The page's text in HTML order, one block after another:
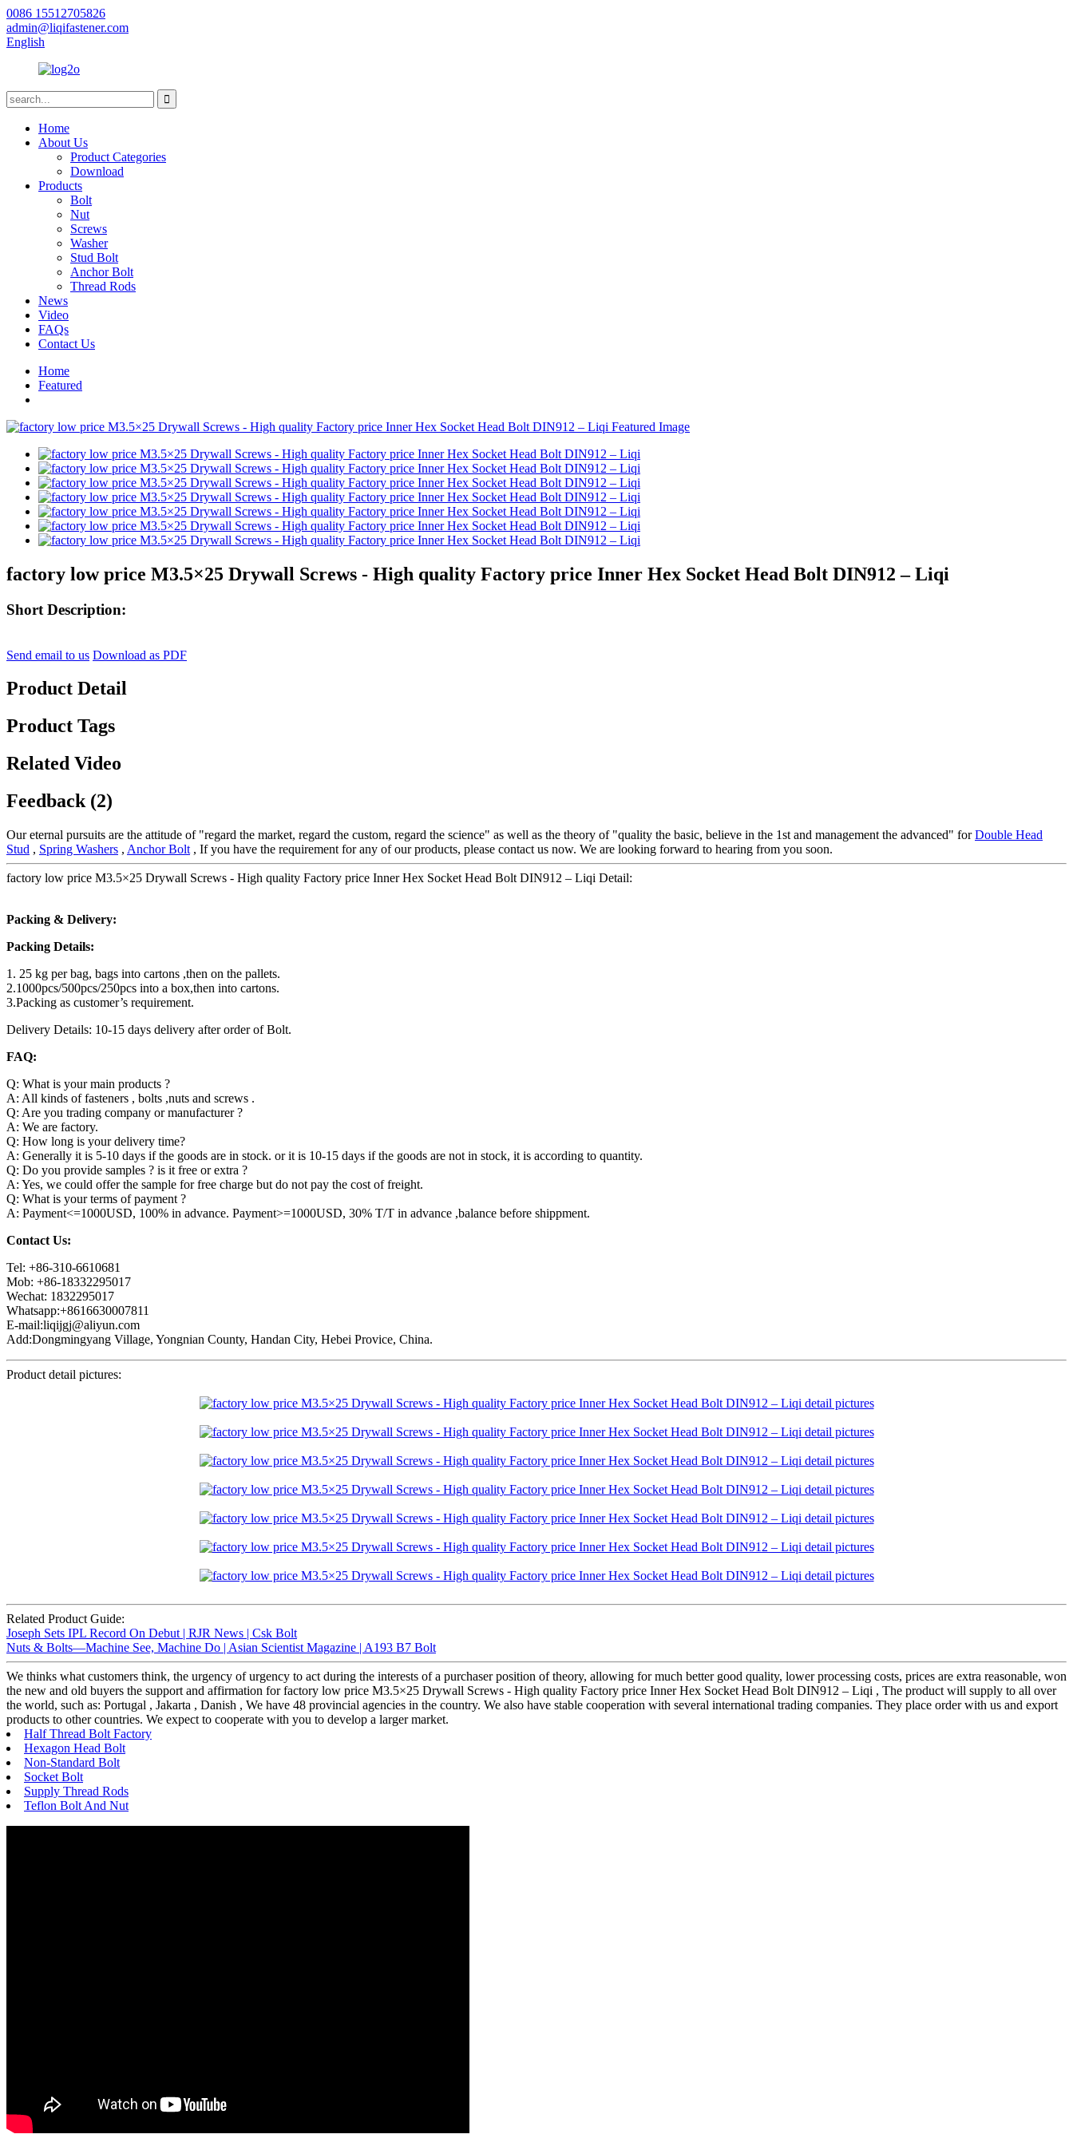
0086 15512705826
admin@liqifastener.com
English
Home
About Us
Product Categories
Download
Products
Bolt
Nut
Screws
Washer
Stud Bolt
Anchor Bolt
Thread Rods
News
Video
FAQs
Contact Us
Home
Featured
factory low price M3.5×25 Drywall Screws - High quality Factory price Inner Hex Socket Head Bolt DIN912 – Liqi
Short Description:
Send email to us Download as PDF
Product Detail
Product Tags
Related Video
Feedback (2)
Our eternal pursuits are the attitude of "regard the market, regard the custom, regard the science" as well as the theory of "quality the basic, believe in the 1st and management the advanced" forDouble Head
Stud , Spring Washers , Anchor Bolt , If you have the requirement for any of our products, please contact us now. We are looking forward to hearing from you soon.
factory low price M3.5×25 Drywall Screws - High quality Factory price Inner Hex Socket Head Bolt DIN912 – Liqi Detail:
Packing & Delivery:
Packing Details:
1. 25 kg per bag, bags into cartons ,then on the pallets.
2.1000pcs/500pcs/250pcs into a box,then into cartons.
3.Packing as customer’s requirement.
Delivery Details: 10-15 days delivery after order of Bolt.
FAQ:
Q: What is your main products ?
A: All kinds of fasteners , bolts ,nuts and screws .
Q: Are you trading company or manufacturer ?
A: We are factory.
Q: How long is your delivery time?
A: Generally it is 5-10 days if the goods are in stock. or it is 10-15 days if the goods are not in stock, it is according to quantity.
Q: Do you provide samples ? is it free or extra ?
A: Yes, we could offer the sample for free charge but do not pay the cost of freight.
Q: What is your terms of payment ?
A: Payment<=1000USD, 100% in advance. Payment>=1000USD, 30% T/T in advance ,balance before shippment.
Contact Us:
Tel: +86-310-6610681
Mob: +86-18332295017
Wechat: 1832295017
Whatsapp:+8616630007811
E-mail:liqijgj@aliyun.com
Add:Dongmingyang Village, Yongnian County, Handan City, Hebei Provice, China.
Product detail pictures:
Related Product Guide:
Joseph Sets IPL Record On Debut | RJR News | Csk Bolt
Nuts & Bolts—Machine See, Machine Do | Asian Scientist Magazine | A193 B7 Bolt
We thinks what customers think, the urgency of urgency to act during the interests of a purchaser position of theory, allowing for much better good quality, lower processing costs, prices are extra reasonable, won
the new and old buyers the support and affirmation for factory low price M3.5×25 Drywall Screws - High quality Factory price Inner Hex Socket Head Bolt DIN912 – Liqi , The product will supply to all over
the world, such as: Portugal , Jakarta , Danish , We have 48 provincial agencies in the country. We also have stable cooperation with several international trading companies. They place order with us and export
products to other countries. We expect to cooperate with you to develop a larger market.
Half Thread Bolt Factory
Hexagon Head Bolt
Non-Standard Bolt
Socket Bolt
Supply Thread Rods
Teflon Bolt And Nut